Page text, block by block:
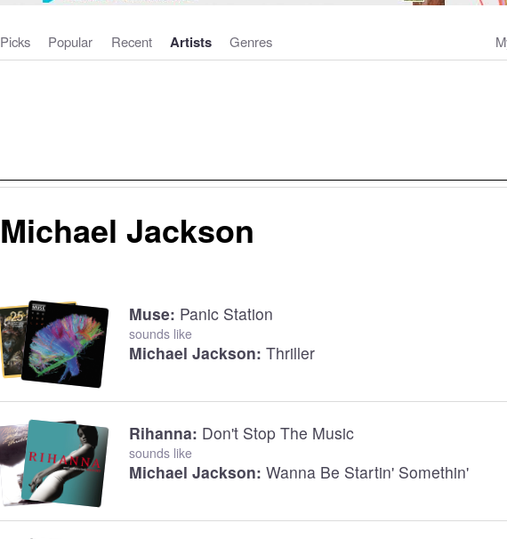
Picks Popular Recent Artists Genres
Michael Jackson
Muse: Panic Station
sounds like
Michael Jackson: Thriller
Rihanna: Don't Stop The Music
sounds like
Michael Jackson: Wanna Be Startin' Somethin'